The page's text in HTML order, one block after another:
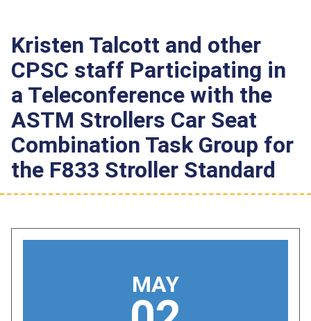
Kristen Talcott and other
CPSC staff Participating in
a Teleconference with the
ASTM Strollers Car Seat
Combination Task Group for
the F833 Stroller Standard
MAY